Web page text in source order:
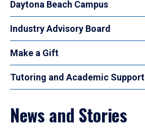
Daytona Beach Campus
Industry Advisory Board
Make a Gift
Tutoring and Academic Support
News and Stories